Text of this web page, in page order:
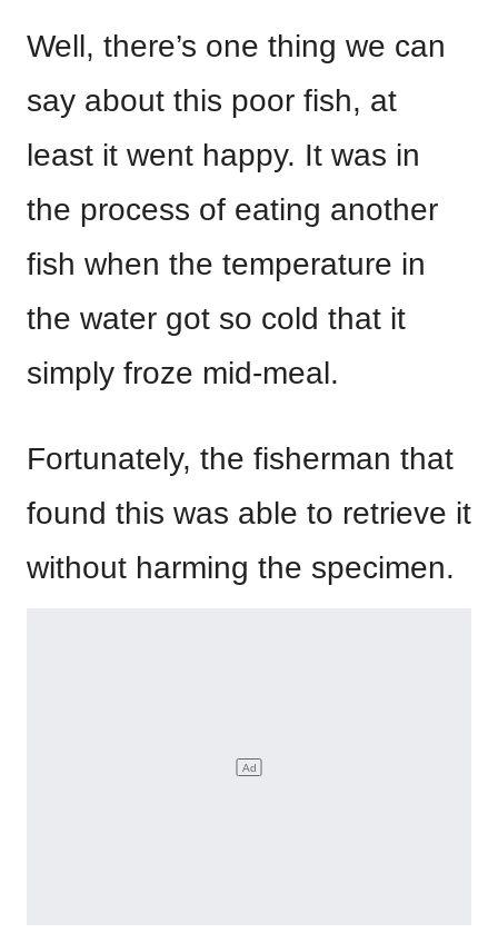
Well, there’s one thing we can
say about this poor fish, at
least it went happy. It was in
the process of eating another
fish when the temperature in
the water got so cold that it
simply froze mid-meal.
Fortunately, the fisherman that
found this was able to retrieve it
without harming the specimen.